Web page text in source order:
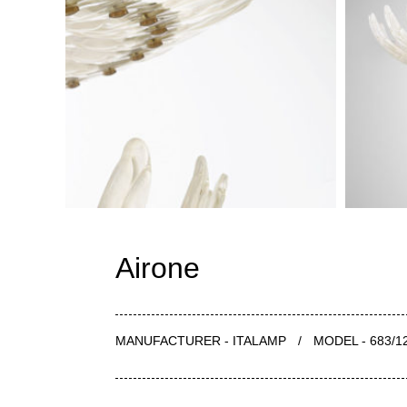
Airone
MANUFACTURER - ITALAMP / MODEL - 683/